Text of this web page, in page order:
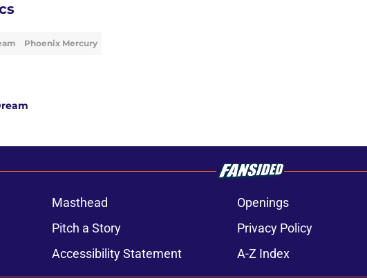
Phoenix Mercury
Masthead Openings
Pitch a Story Privacy Policy
Accessibility Statement A-Z Index